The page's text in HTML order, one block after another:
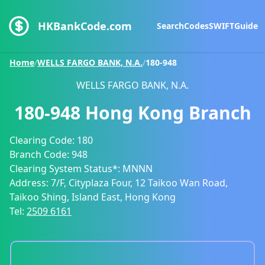
HKBankCode.com SearchCodesSWIFTGuide
Home/WELLS FARGO BANK, N.A./180-948
WELLS FARGO BANK, N.A.
180-948 Hong Kong Branch
Clearing Code: 180
Branch Code: 948
Clearing System Status*: MNNN
Address: 7/F, Cityplaza Four, 12 Taikoo Wan Road,
Taikoo Shing, Island East, Hong Kong
Tel: 2509 6161